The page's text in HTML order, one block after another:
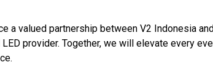
a valued partnership between V2 Indonesia
provider. Together, we will elevate every